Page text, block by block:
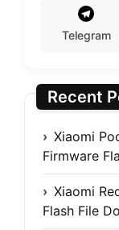
Telegram
Recent
Xiaomi
Firmware
Xiaomi
Flash File